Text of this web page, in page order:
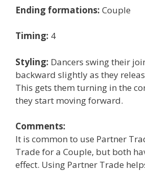
Ending formations: Couple
Timing: 4
Styling: Dancers swing their
backward slightly as they
This gets them turning in the
they start moving forward.
Comments:
It is common to use Partner
Trade for a Couple, but both
effect. Using Partner Trade